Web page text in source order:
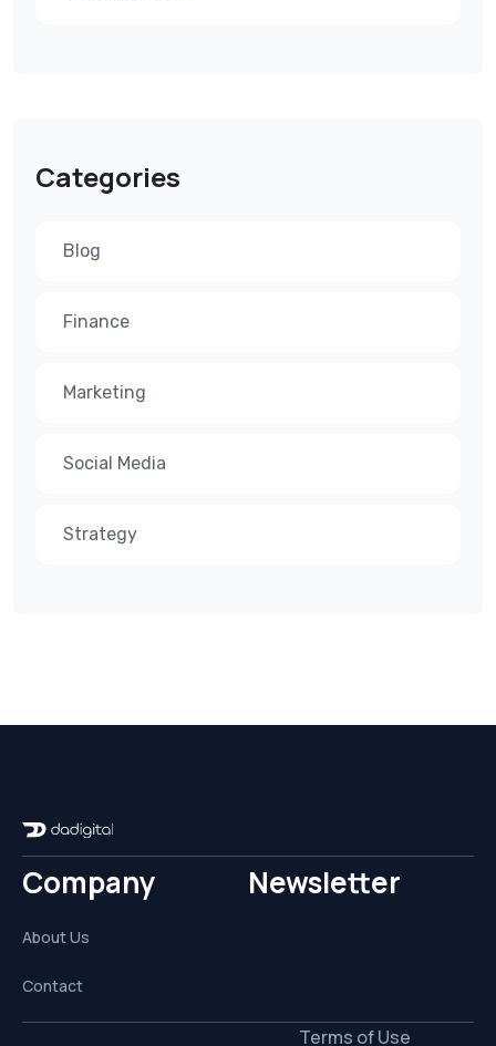
Categories
Blog
Finance
Marketing
Social Media
Strategy
Company
About Us
Contact
Newsletter
Terms of Use